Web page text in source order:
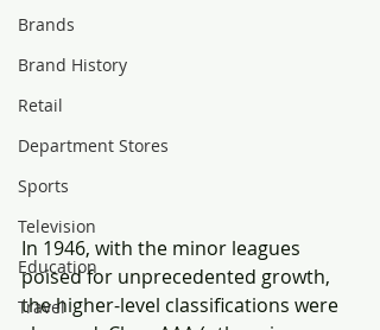
Brands
Brand History
Retail
Department Stores
Sports
Television
Education
Travel
In 1946, with the minor leagues
poised for unprecedented growth,
the higher-level classifications were